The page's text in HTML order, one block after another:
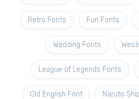
Retro Fonts Fun Fonts
Wedding Fonts
League of Legends Fonts
Old English Font Naruto